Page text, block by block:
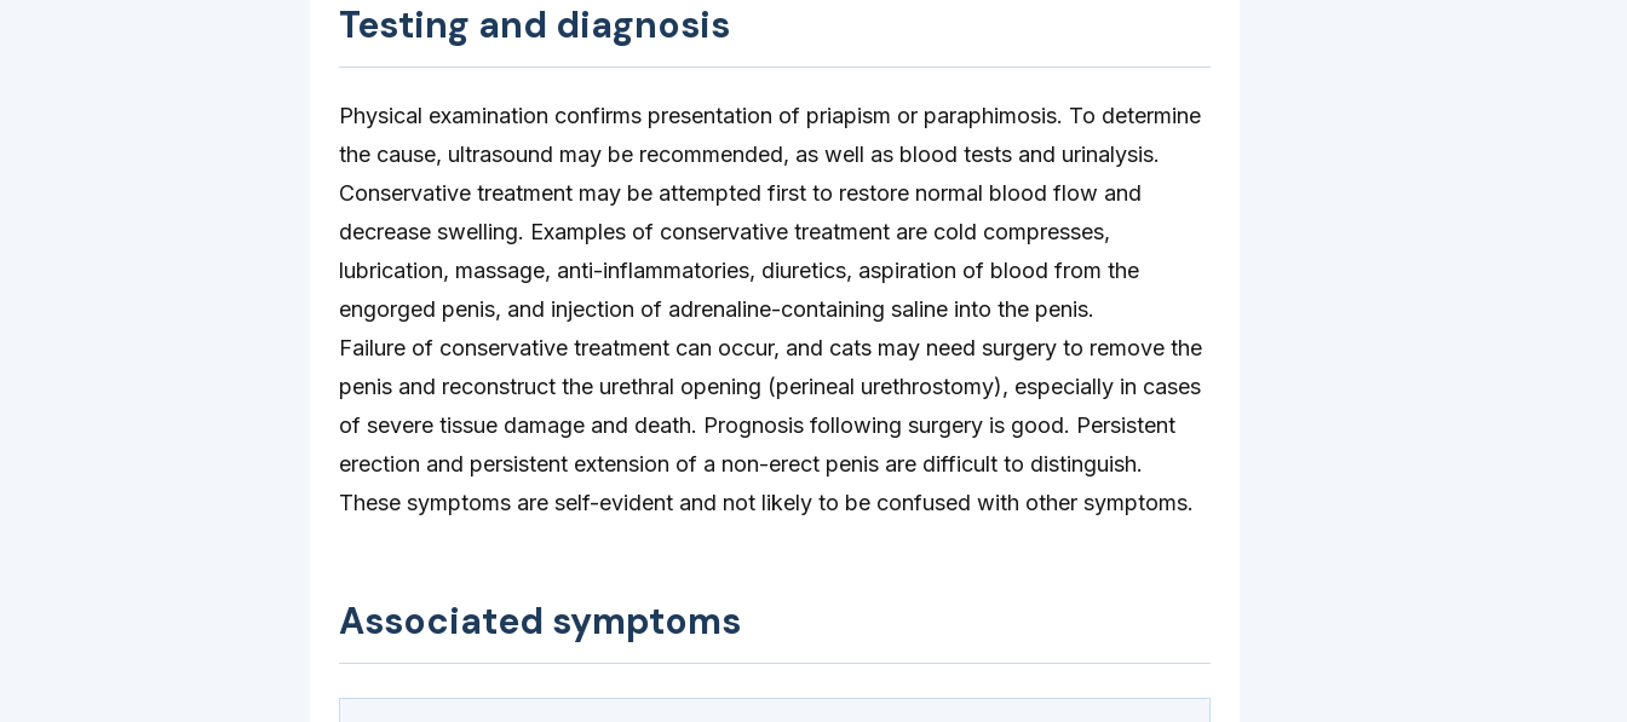
Testing and diagnosis
Physical examination confirms presentation of priapism or paraphimosis. To determine
the cause, ultrasound may be recommended, as well as blood tests and urinalysis.
Conservative treatment may be attempted first to restore normal blood flow and
decrease swelling. Examples of conservative treatment are cold compresses,
lubrication, massage, anti-inflammatories, diuretics, aspiration of blood from the
engorged penis, and injection of adrenaline-containing saline into the penis.
Failure of conservative treatment can occur, and cats may need surgery to remove the
penis and reconstruct the urethral opening (perineal urethrostomy), especially in cases
of severe tissue damage and death. Prognosis following surgery is good. Persistent
erection and persistent extension of a non-erect penis are difficult to distinguish.
These symptoms are self-evident and not likely to be confused with other symptoms.
Associated symptoms